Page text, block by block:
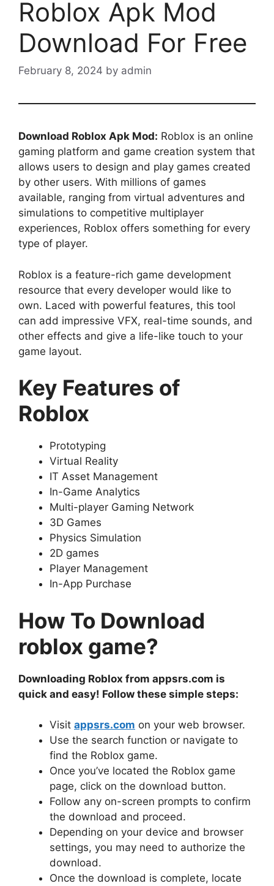
Roblox Apk Mod
Download For Free
February 8, 2024 by admin
Download Roblox Apk Mod: Roblox is an online
gaming platform and game creation system that
allows users to design and play games created
by other users. With millions of games
available, ranging from virtual adventures and
simulations to competitive multiplayer
experiences, Roblox offers something for every
type of player.
Roblox is a feature-rich game development
resource that every developer would like to
own. Laced with powerful features, this tool
can add impressive VFX, real-time sounds, and
other effects and give a life-like touch to your
game layout.
Key Features of
Roblox
Prototyping
Virtual Reality
IT Asset Management
In-Game Analytics
Multi-player Gaming Network
3D Games
Physics Simulation
2D games
Player Management
In-App Purchase
How To Download
roblox game?
Downloading Roblox from appsrs.com is
quick and easy! Follow these simple steps:
Visit appsrs.com on your web browser.
Use the search function or navigate to
find the Roblox game.
Once you’ve located the Roblox game
page, click on the download button.
Follow any on-screen prompts to confirm
the download and proceed.
Depending on your device and browser
settings, you may need to authorize the
download.
Once the download is complete, locate